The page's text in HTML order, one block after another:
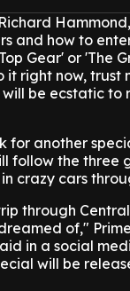
and how to
Gear' or 'The
it right now, trust
will be ecstatic to
for another
follow the three
crazy cars
through
of,"
in a social
will be